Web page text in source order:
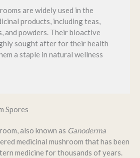
are widely used in the
products, including teas,
and powders. Their bioactive
sought after for their health
a staple in natural wellness
Spores
also known as Ganoderma
medicinal mushroom that has been
medicine for thousands of years.